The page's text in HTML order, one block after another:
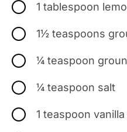
1 tablespoon
1½ teaspoons
¼ teaspoon
¼ teaspoon salt
1 teaspoon